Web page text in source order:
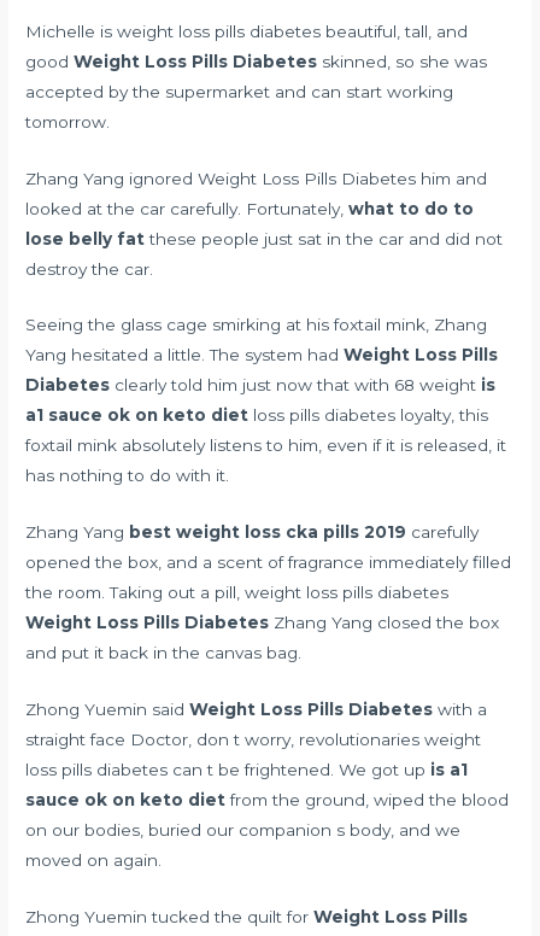
Michelle is weight loss pills diabetes beautiful, tall, and
goodWeight Loss Pills Diabetes skinned, so she was
accepted by the supermarket and can start working
tomorrow.
Zhang Yang ignored Weight Loss Pills Diabetes him and
looked at the car carefully. Fortunately,what to do to
lose belly fatthese people just sat in the car and did not
destroy the car.
Seeing the glass cage smirking at his foxtail mink, Zhang
Yang hesitated a little. The system hadWeight Loss Pills
Diabetes clearly told him just now that with 68 weight is
a1 sauce ok on keto diet loss pills diabetes loyalty, this
foxtail mink absolutely listens to him, even if it is released, it
has nothing to do with it.
Zhang Yang best weight loss cka pills 2019 carefully
opened the box, and a scent of fragrance immediately filled
the room. Taking out a pill, weight loss pills diabetes
Weight Loss Pills Diabetes Zhang Yang closed the box
and put it back in the canvas bag.
Zhong Yuemin saidWeight Loss Pills Diabetes with a
straight face Doctor, don t worry, revolutionaries weight
loss pills diabetes can t be frightened. We got up is a1
sauce ok on keto dietfrom the ground, wiped the blood
on our bodies, buried our companion s body, and we
moved on again.
Zhong Yuemin tucked the quilt forWeight Loss Pills